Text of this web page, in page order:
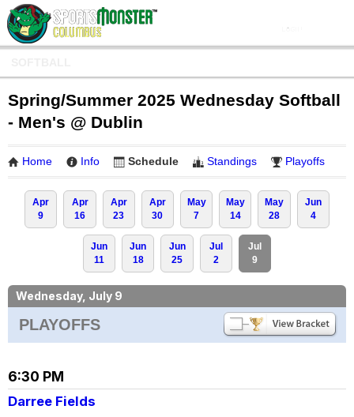
Spring/Summer 2025 Wednesday Softball
- Men's @ Dublin
Home Info Schedule Standings Playoffs
Apr
9
Apr
16
Apr
23
Apr
30
May
7
May
14
May
28
Jun
4
Jun
11
Jun
18
Jun
25
Jul
2
Jul
9
Wednesday, July 9
PLAYOFFS
6:30 PM
Darree Fields